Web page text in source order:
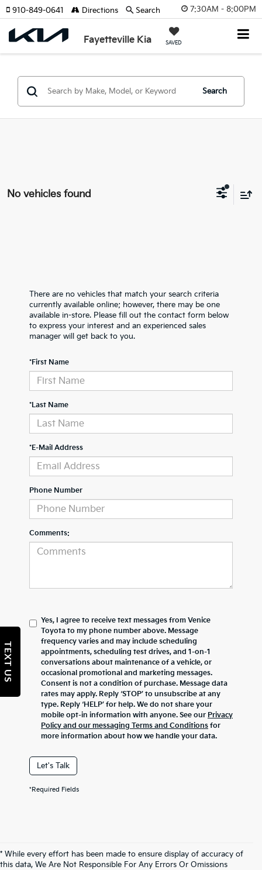
7:30AM - 8:00PM
Fayetteville Kia SAVED
910-849-0641 Directions Search
Search
No vehicles found
There are no vehicles that match your search criteria
currently available online; however, there may be one
available in-store. Please fill out the contact form below
to express your interest and an experienced sales
manager will get back to you.
*First Name
*Last Name
*E-Mail Address
Phone Number
Comments:
Yes, I agree to receive text messages from Venice
Toyota to my phone number above. Message
frequency varies and may include scheduling
appointments, scheduling test drives, and 1-on-1
conversations about maintenance of a vehicle, or
occasional promotional and marketing messages.
Consent is not a condition of purchase. Message data
rates may apply. Reply ‘STOP’ to unsubscribe at any
type. Reply ‘HELP’ for help. We do not share your
mobile opt-in information with anyone. See our Privacy
Policy and our messaging Terms and Conditions for
more information about how we handle your data.
Let's Talk
*Required Fields
* While every effort has been made to ensure display of accuracy of
this data, We Are Not Responsible For Any Errors Or Omissions
TEXT US